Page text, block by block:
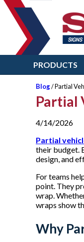
PRODUCTS
Blog/ Partial
Partial
4/14/2026
Partial
their budget.
design, and
For teams
point. They
wrap.
wraps show
Why